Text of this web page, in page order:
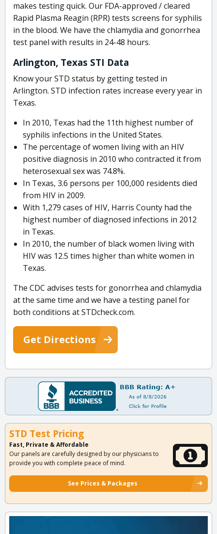
makes testing quick. Our FDA-approved / cleared
Rapid Plasma Reagin (RPR) tests screens for syphilis
in the blood. We have the chlamydia and gonorrhea
test panel with results in 24-48 hours.
Arlington, Texas STI Data
Know your STD status by getting tested in
Arlington. STD infection rates increase every year in
Texas.
In 2010, Texas had the 11th highest number of
syphilis infections in the United States.
The percentage of women living with an HIV
positive diagnosis in 2010 who contracted it from
heterosexual sex was 74.8%.
In Texas, 3.6 persons per 100,000 residents died
from HIV in 2009.
With 1,279 cases of HIV, Harris County had the
highest number of diagnosed infections in 2012
in Texas.
In 2010, the number of black women living with
HIV was 12.5 times higher than white women in
Texas.
The CDC advises tests for gonorrhea and chlamydia
at the same time and we have a testing panel for
both conditions at STDcheck.com.
Get Directions
STD Test Pricing
Fast, Private & Affordable
Our panels are carefully designed by our physicians to
provide you with complete peace of mind.
See Prices & Packages